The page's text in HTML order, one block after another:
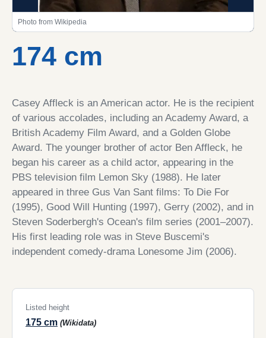
Photo from Wikipedia
174 cm
Casey Affleck is an American actor. He is the recipient
of various accolades, including an Academy Award, a
British Academy Film Award, and a Golden Globe
Award. The younger brother of actor Ben Affleck, he
began his career as a child actor, appearing in the
PBS television film Lemon Sky (1988). He later
appeared in three Gus Van Sant films: To Die For
(1995), Good Will Hunting (1997), Gerry (2002), and in
Steven Soderbergh's Ocean's film series (2001–2007).
His first leading role was in Steve Buscemi's
independent comedy-drama Lonesome Jim (2006).
Listed height
175 cm (Wikidata)